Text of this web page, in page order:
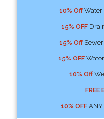
10% OffWater
15% OFF
15% OffSewer
15% OFF
10% Off
FREE
10% OFFANY